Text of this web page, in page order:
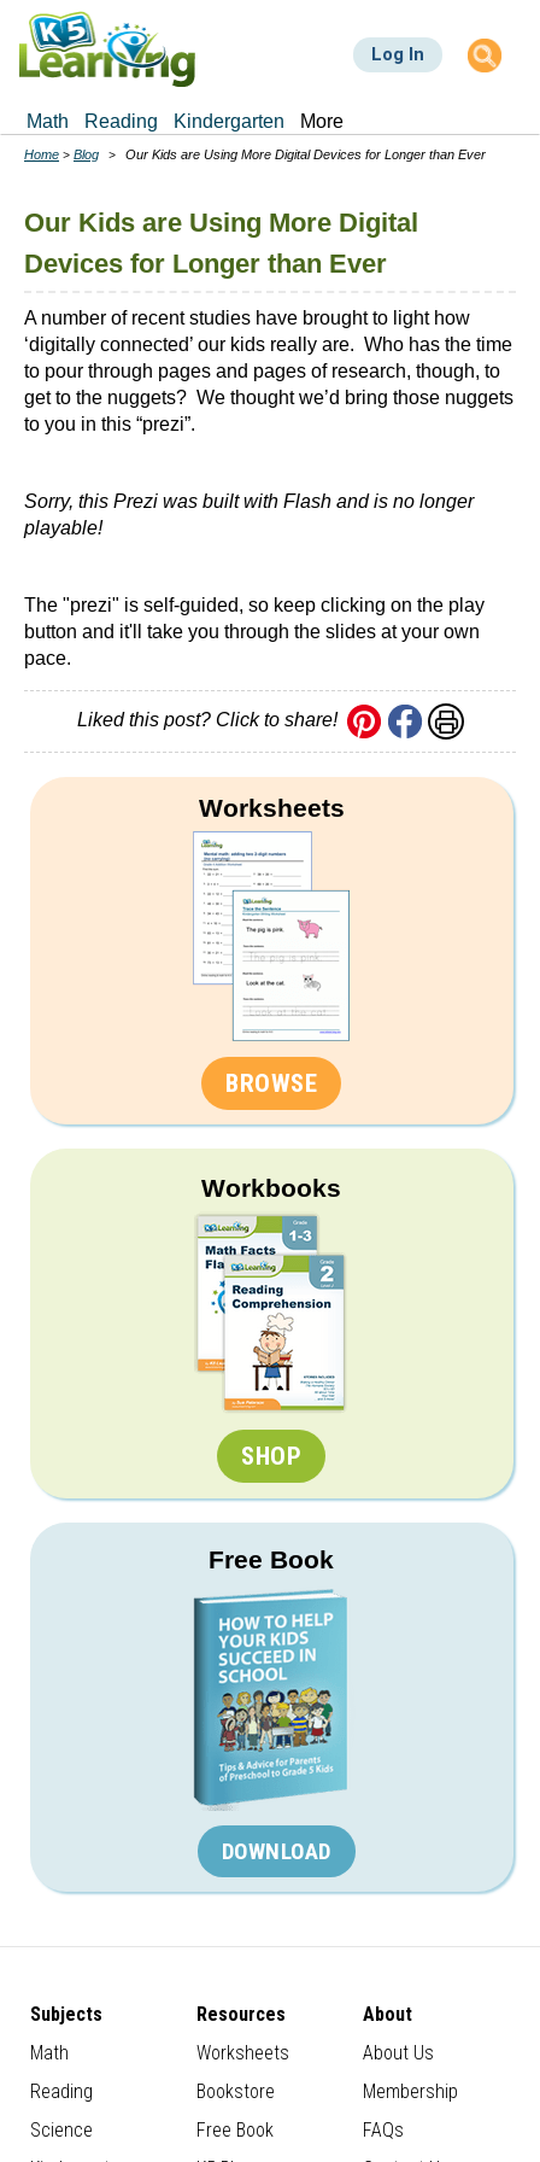
Skip
main
Log In
Math Reading Kindergarten More
Breadcrumbs
Home Blog Our Kids are Using More Digital Devices for Longer than Ever
Our Kids are Using More Digital
Devices for Longer than Ever
A number of recent studies have brought to light how
‘digitally connected’ our kids really are. Who has the time
to pour through pages and pages of research, though, to
get to the nuggets? We thought we’d bring those nuggets
to you in this “prezi”.
Sorry, this Prezi was built with Flash and is no longer
playable!
The "prezi" is self-guided, so keep clicking on the play
button and it'll take you through the slides at your own
pace.
Liked this post? Click to share!
Worksheets
BROWSE
Workbooks
SHOP
Free Book
DOWNLOAD
Subjects
Math
Reading
Science
Resources
Worksheets
Bookstore
Free Book
About
About Us
Membership
FAQs